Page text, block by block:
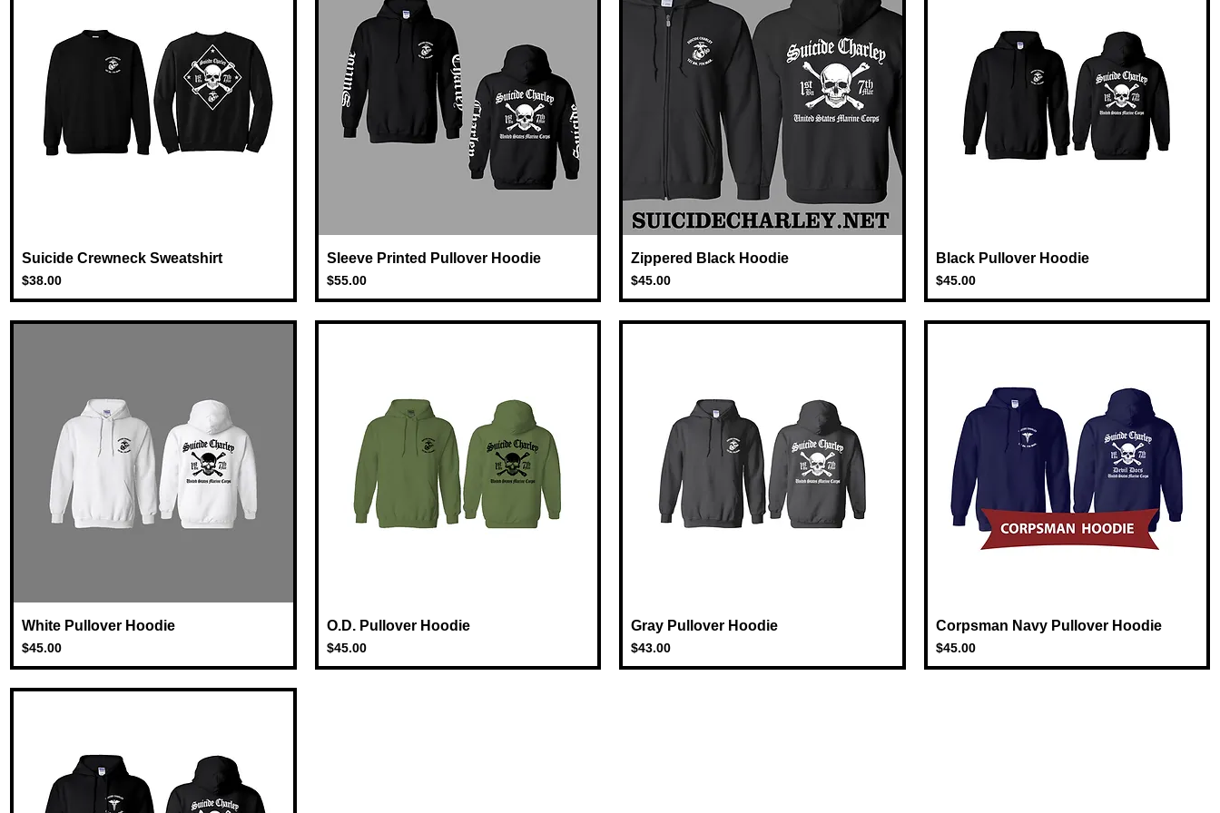
Quick View
Suicide Crewneck Sweatshirt
Price
$38.00
Quick View
Sleeve Printed Pullover Hoodie
Price
$55.00
Quick View
Zippered Black Hoodie
Price
$45.00
Quick View
Black Pullover Hoodie
Price
$45.00
Quick View
White Pullover Hoodie
Price
$45.00
Quick View
O.D. Pullover Hoodie
Price
$45.00
Quick View
Gray Pullover Hoodie
Price
$43.00
Quick View
Corpsman Navy Pullover Hoodie
Price
$45.00